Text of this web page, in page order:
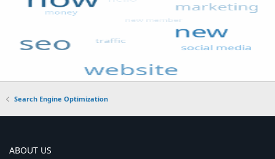
Search Engine Optimization
ABOUT US